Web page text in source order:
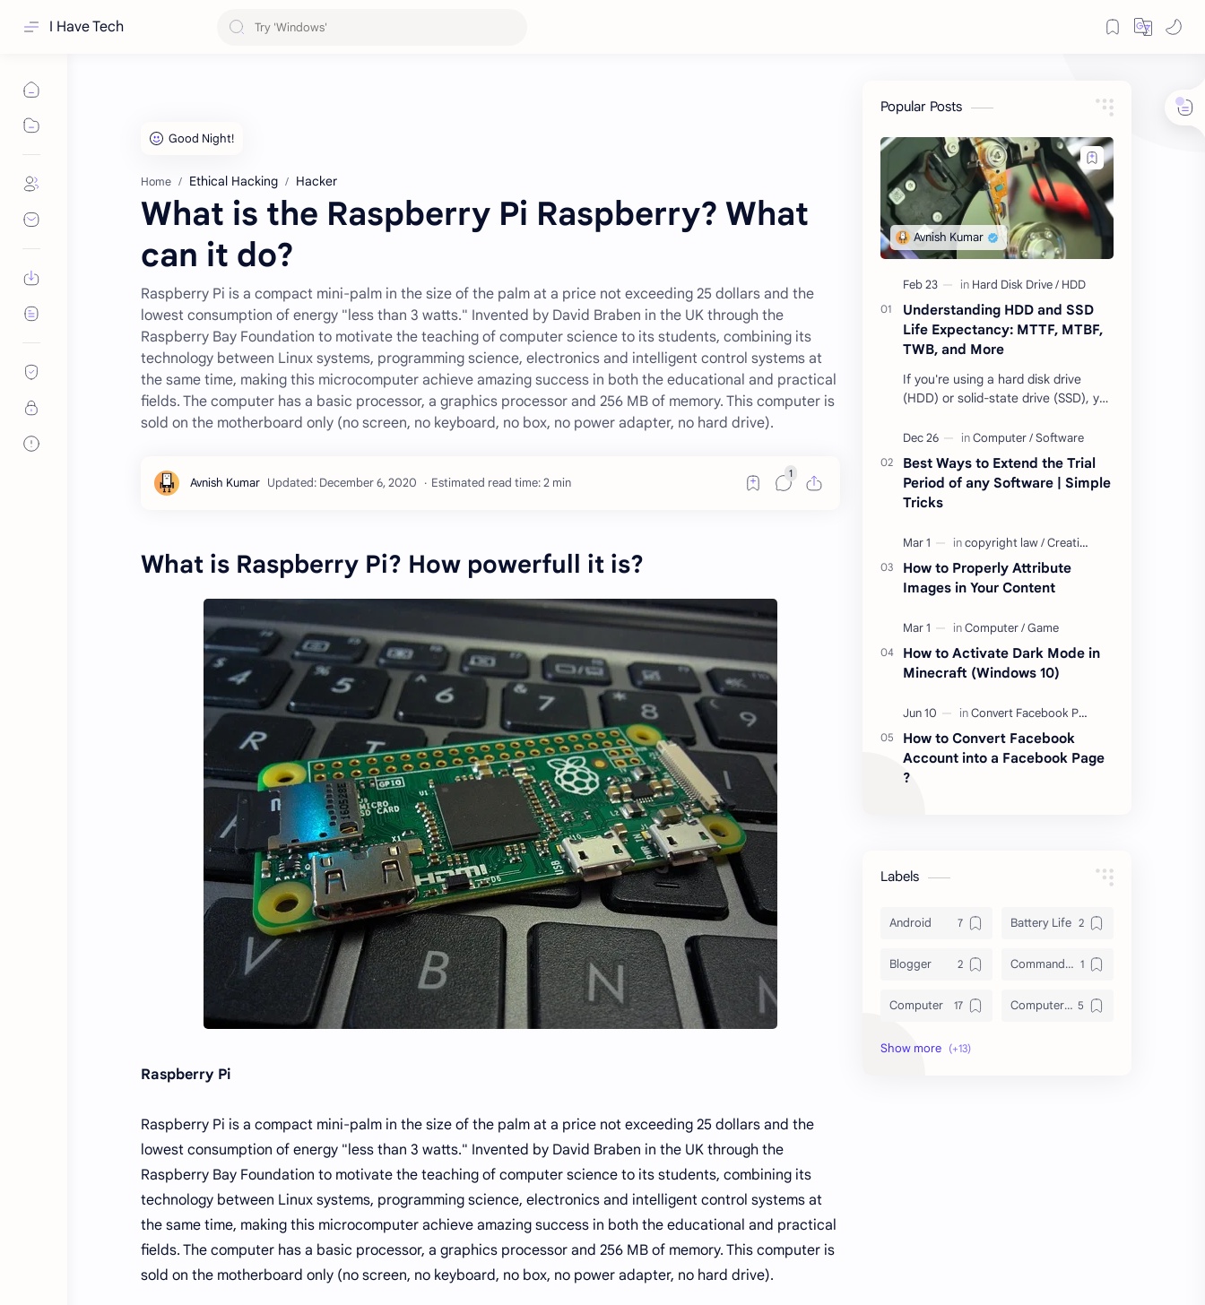
I Have Tech
Home Ethical Hacking Hacker
What is the Raspberry Pi Raspberry? What
can it do?
Raspberry Pi is a compact mini-palm in the size of the palm at a price not exceeding 25 dollars and the
lowest consumption of energy "less than 3 watts." Invented by David Braben in the UK through the
Raspberry Bay Foundation to motivate the teaching of computer science to its students, combining its
technology between Linux systems, programming science, electronics and intelligent control systems at
the same time, making this microcomputer achieve amazing success in both the educational and practical
fields. The computer has a basic processor, a graphics processor and 256 MB of memory. This computer is
sold on the motherboard only (no screen, no keyboard, no box, no power adapter, no hard drive).
Estimated read time: 2 min
What is Raspberry Pi? How powerfull it is?
Raspberry Pi
Raspberry Pi is a compact mini-palm in the size of the palm at a price not exceeding 25 dollars and the
lowest consumption of energy "less than 3 watts." Invented by David Braben in the UK through the
Raspberry Bay Foundation to motivate the teaching of computer science to its students, combining its
technology between Linux systems, programming science, electronics and intelligent control systems at
the same time, making this microcomputer achieve amazing success in both the educational and practical
fields. The computer has a basic processor, a graphics processor and 256 MB of memory. This computer is
sold on the motherboard only (no screen, no keyboard, no box, no power adapter, no hard drive).
Popular Posts
Understanding HDD and SSD
Life Expectancy: MTTF, MTBF,
TWB, and More
If you're using a hard disk drive
(HDD) or solid-state drive (SSD), you
Mean Time to Failure (MTTF), Mean
Time Be…
Best Ways to Extend the Trial
Period of any Software | Simple
Tricks
How to Properly Attribute
Images in Your Content
How to Activate Dark Mode in
Minecraft (Windows 10)
How to Convert Facebook
Account into a Facebook Page
?
Labels
Android Battery Life
Blogger Command Line
Computer Computer Tips
Cybersecurity